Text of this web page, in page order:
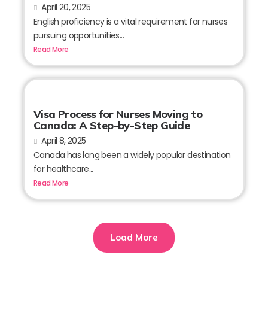
April 20, 2025
English proficiency is a vital requirement for nurses
pursuing opportunities...
Read More
Visa Process for Nurses Moving to
Canada: A Step-by-Step Guide
April 8, 2025
Canada has long been a widely popular destination
for healthcare...
Read More
Load More